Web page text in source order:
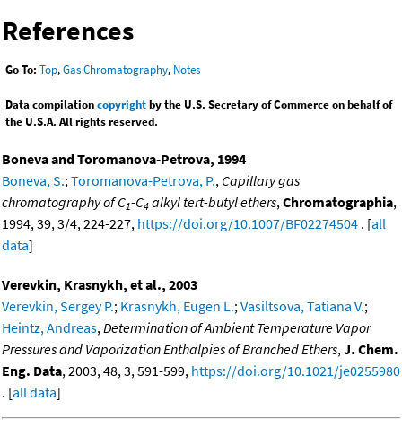
References
Go To: Top,Gas Chromatography, Notes
Data compilationcopyrightby the U.S. Secretary of Commerce on behalf of
the U.S.A. All rights reserved.
Boneva and Toromanova-Petrova, 1994
Boneva, S.; Toromanova-Petrova, P., Capillary gas
chromatography of C1-C4 alkyl tert-butyl ethers, Chromatographia,
1994, 39, 3/4, 224-227, https://doi.org/10.1007/BF02274504 . [all
data]
Verevkin, Krasnykh, et al., 2003
Verevkin, Sergey P.; Krasnykh, Eugen L.; Vasiltsova, Tatiana V.;
Heintz, Andreas, Determination of Ambient Temperature Vapor
Pressures and Vaporization Enthalpies of Branched Ethers, J. Chem.
Eng. Data, 2003, 48, 3, 591-599, https://doi.org/10.1021/je0255980
. [all data]